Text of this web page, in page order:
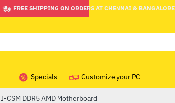
FREE SHIPPING ON ORDERS AT CHENNAI & BANGALORE
Specials Customize your PC
CSM DDR5 AMD Motherboard